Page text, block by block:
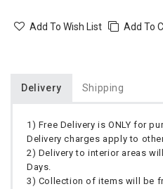
Add To Wish List Add To
Delivery Shipping
1) Free Delivery is ONLY for
Delivery charges apply to
2) Delivery to interior areas
Days.
3) Collection of items will be